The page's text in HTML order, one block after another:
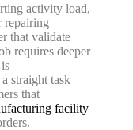
activity load,
repairing
that validate
requires deeper
straight task
that
facility